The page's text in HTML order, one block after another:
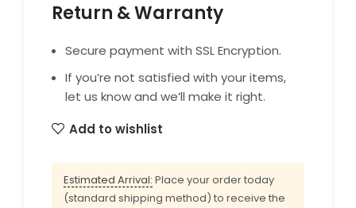
Return & Warranty
Secure payment with SSL Encryption.
If you’re not satisfied with your items,
let us know and we’ll make it right.
Add to wishlist
Estimated Arrival: Place your order today
(standard shipping method) to receive the